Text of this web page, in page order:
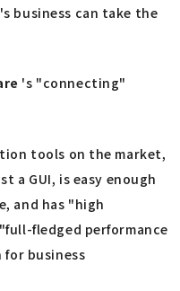
business can take the
's "connecting"
tools on the market,
a GUI, is easy enough
and has "high
fledged performance
business